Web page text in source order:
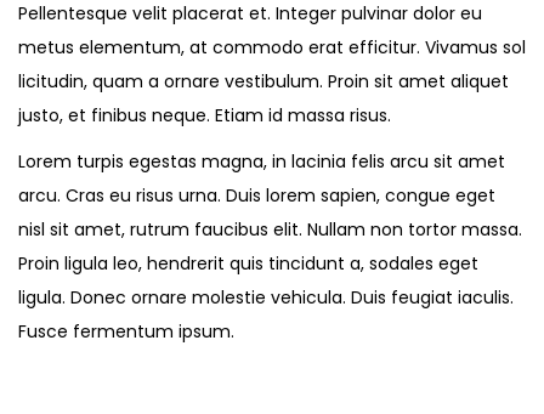
Pellentesque velit placerat et. Integer pulvinar dolor eu
metus elementum, at commodo erat efficitur. Vivamus sol
licitudin, quam a ornare vestibulum. Proin sit amet aliquet
justo, et finibus neque. Etiam id massa risus.
Lorem turpis egestas magna, in lacinia felis arcu sit amet
arcu. Cras eu risus urna. Duis lorem sapien, congue eget
nisl sit amet, rutrum faucibus elit. Nullam non tortor massa.
Proin ligula leo, hendrerit quis tincidunt a, sodales eget
ligula. Donec ornare molestie vehicula. Duis feugiat iaculis.
Fusce fermentum ipsum.